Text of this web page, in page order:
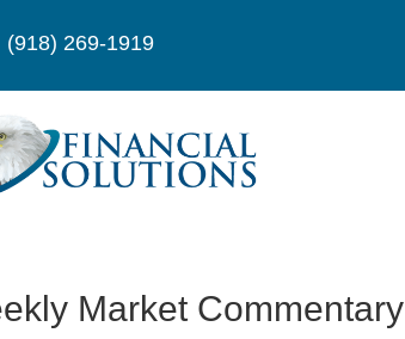
(918) 269-1919
Market Commentary